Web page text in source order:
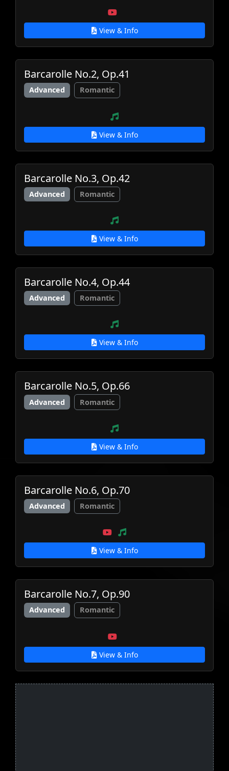
View & Info
Barcarolle No.2, Op.41
Advanced Romantic
View & Info
Barcarolle No.3, Op.42
Advanced Romantic
View & Info
Barcarolle No.4, Op.44
Advanced Romantic
View & Info
Barcarolle No.5, Op.66
Advanced Romantic
View & Info
Barcarolle No.6, Op.70
Advanced Romantic
View & Info
Barcarolle No.7, Op.90
Advanced Romantic
View & Info